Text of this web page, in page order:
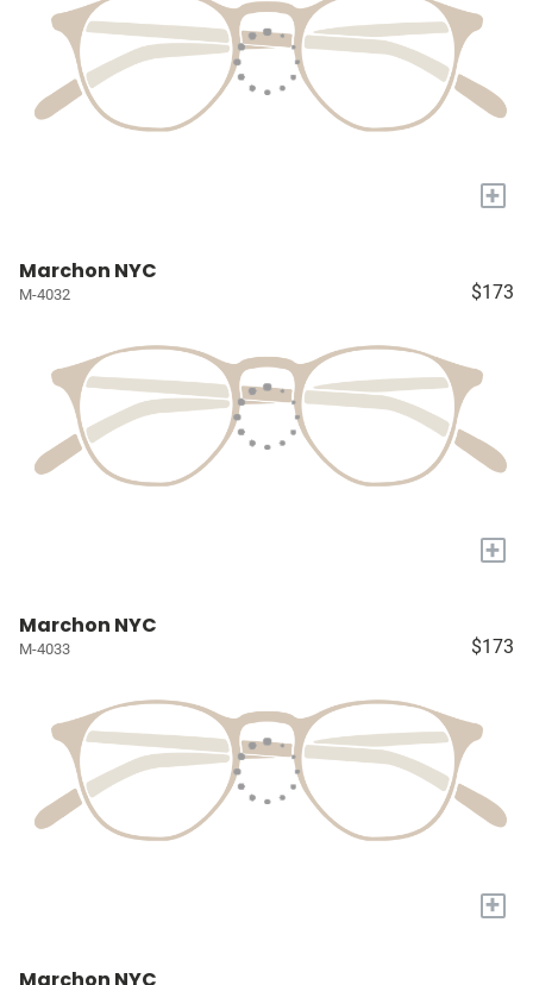
+
Marchon NYC
M-4032 $173
+
Marchon NYC
M-4033 $173
+